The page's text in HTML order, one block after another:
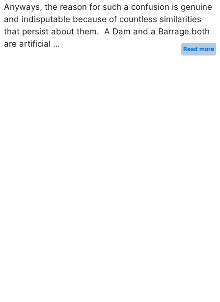
Anyways, the reason for such a confusion is genuine
and indisputable because of countless similarities
that persist about them. A Dam and a Barrage both
are artificial …
Read more